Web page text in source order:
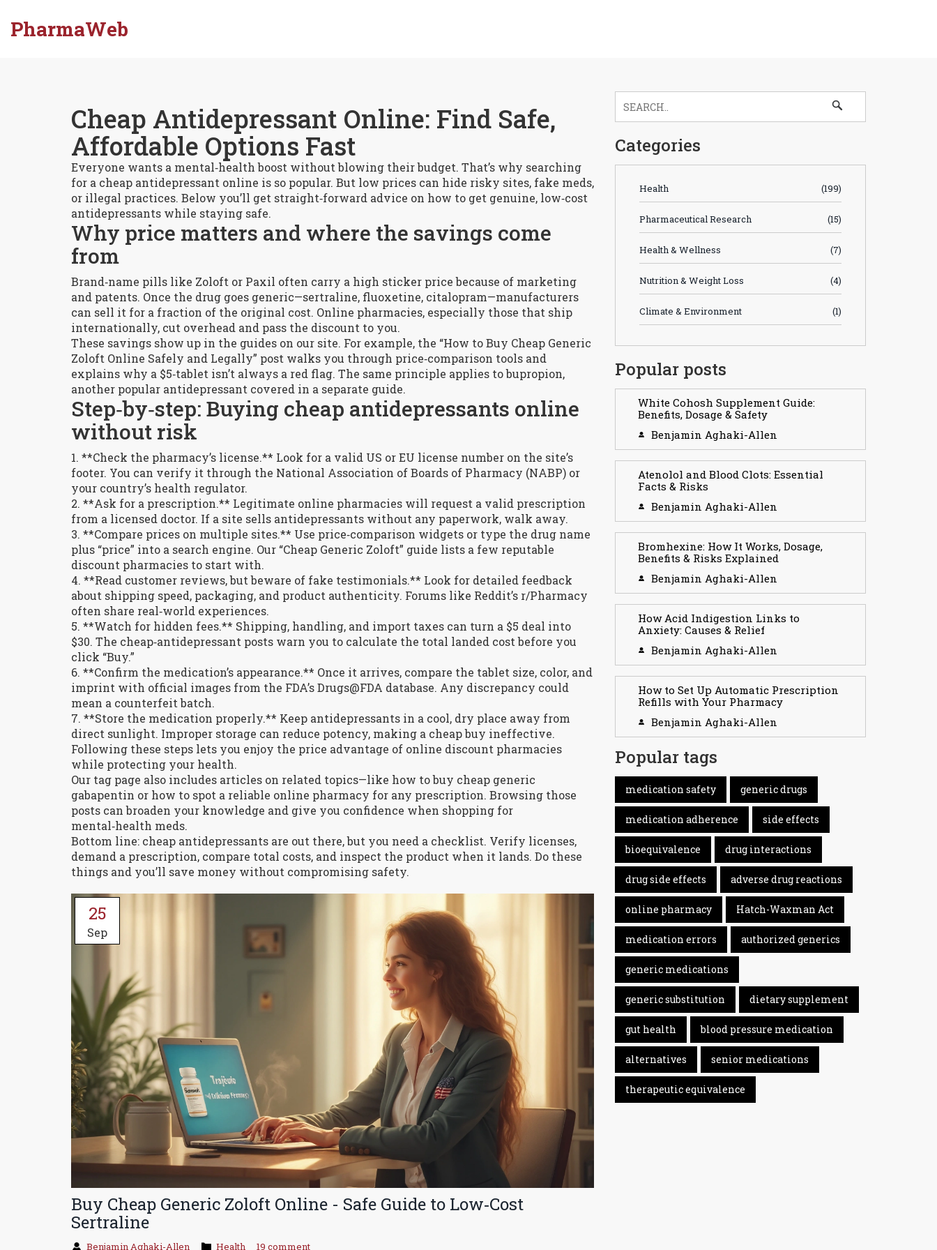
PharmaWeb
Cheap Antidepressant Online: Find Safe,
Affordable Options Fast
Everyone wants a mental‑health boost without blowing their budget. That’s why searching
for a cheap antidepressant online is so popular. But low prices can hide risky sites, fake meds,
or illegal practices. Below you’ll get straight‑forward advice on how to get genuine, low‑cost
antidepressants while staying safe.
Why price matters and where the savings come
from
Brand‑name pills like Zoloft or Paxil often carry a high sticker price because of marketing
and patents. Once the drug goes generic—sertraline, fluoxetine, citalopram—manufacturers
can sell it for a fraction of the original cost. Online pharmacies, especially those that ship
internationally, cut overhead and pass the discount to you.
These savings show up in the guides on our site. For example, the “How to Buy Cheap Generic
Zoloft Online Safely and Legally” post walks you through price‑comparison tools and
explains why a $5‑tablet isn’t always a red flag. The same principle applies to bupropion,
another popular antidepressant covered in a separate guide.
Step‑by‑step: Buying cheap antidepressants online
without risk
1. **Check the pharmacy’s license.** Look for a valid US or EU license number on the site’s
footer. You can verify it through the National Association of Boards of Pharmacy (NABP) or
your country’s health regulator.
2. **Ask for a prescription.** Legitimate online pharmacies will request a valid prescription
from a licensed doctor. If a site sells antidepressants without any paperwork, walk away.
3. **Compare prices on multiple sites.** Use price‑comparison widgets or type the drug name
plus “price” into a search engine. Our “Cheap Generic Zoloft” guide lists a few reputable
discount pharmacies to start with.
4. **Read customer reviews, but beware of fake testimonials.** Look for detailed feedback
about shipping speed, packaging, and product authenticity. Forums like Reddit’s r/Pharmacy
often share real‑world experiences.
5. **Watch for hidden fees.** Shipping, handling, and import taxes can turn a $5 deal into
$30. The cheap‑antidepressant posts warn you to calculate the total landed cost before you
click “Buy.”
6. **Confirm the medication’s appearance.** Once it arrives, compare the tablet size, color, and
imprint with official images from the FDA’s Drugs@FDA database. Any discrepancy could
mean a counterfeit batch.
7. **Store the medication properly.** Keep antidepressants in a cool, dry place away from
direct sunlight. Improper storage can reduce potency, making a cheap buy ineffective.
Following these steps lets you enjoy the price advantage of online discount pharmacies
while protecting your health.
Our tag page also includes articles on related topics—like how to buy cheap generic
gabapentin or how to spot a reliable online pharmacy for any prescription. Browsing those
posts can broaden your knowledge and give you confidence when shopping for
mental‑health meds.
Bottom line: cheap antidepressants are out there, but you need a checklist. Verify licenses,
demand a prescription, compare total costs, and inspect the product when it lands. Do these
things and you’ll save money without compromising safety.
25
Sep
Buy Cheap Generic Zoloft Online - Safe Guide to Low‑Cost
Sertraline
Benjamin Aghaki-Allen Health 19 comment
Categories
Health (199)
Pharmaceutical Research (15)
Health & Wellness (7)
Nutrition & Weight Loss (4)
Climate & Environment (1)
Popular posts
White Cohosh Supplement Guide:
Benefits, Dosage & Safety
Benjamin Aghaki-Allen
Atenolol and Blood Clots: Essential
Facts & Risks
Benjamin Aghaki-Allen
Bromhexine: How It Works, Dosage,
Benefits & Risks Explained
Benjamin Aghaki-Allen
How Acid Indigestion Links to
Anxiety: Causes & Relief
Benjamin Aghaki-Allen
How to Set Up Automatic Prescription
Refills with Your Pharmacy
Benjamin Aghaki-Allen
Popular tags
medication safety generic drugs
medication adherence side effects
bioequivalence drug interactions
drug side effects adverse drug reactions
online pharmacy Hatch-Waxman Act
medication errors authorized generics
generic medications
generic substitution dietary supplement
gut health blood pressure medication
alternatives senior medications
therapeutic equivalence